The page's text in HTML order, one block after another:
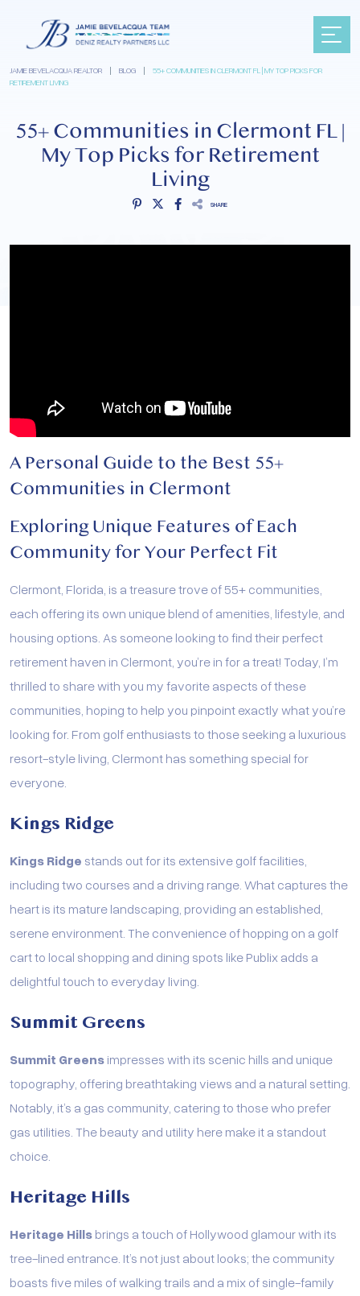
JAMIE BEVELACQUA REALTOR | BLOG |
55+ COMMUNITIES IN CLERMONT FL | MY TOP PICKS FOR
RETIREMENT LIVING
55+ Communities in Clermont FL |
My Top Picks for Retirement
Living
SHARE
A Personal Guide to the Best 55+
Communities in Clermont
Exploring Unique Features of Each
Community for Your Perfect Fit
Clermont, Florida, is a treasure trove of 55+ communities,
each offering its own unique blend of amenities, lifestyle, and
housing options. As someone looking to find their perfect
retirement haven in Clermont, you’re in for a treat! Today, I’m
thrilled to share with you my favorite aspects of these
communities, hoping to help you pinpoint exactly what you’re
looking for. From golf enthusiasts to those seeking a luxurious
resort-style living, Clermont has something special for
everyone.
Kings Ridge
Kings Ridge stands out for its extensive golf facilities,
including two courses and a driving range. What captures the
heart is its mature landscaping, providing an established,
serene environment. The convenience of hopping on a golf
cart to local shopping and dining spots like Publix adds a
delightful touch to everyday living.
Summit Greens
Summit Greensimpresses with its scenic hills and unique
topography, offering breathtaking views and a natural setting.
Notably, it’s a gas community, catering to those who prefer
gas utilities. The beauty and utility here make it a standout
choice.
Heritage Hills
Heritage Hillsbrings a touch of Hollywood glamour with its
tree-lined entrance. It’s not just about looks; the community
boasts five miles of walking trails and a mix of single-family